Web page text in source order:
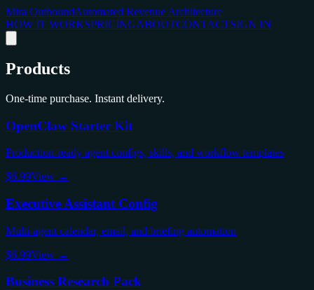
Mira OutboundAutomated Revenue Architecture
HOW IT WORKSPRICINGABOUTCONTACTSIGN IN
Products
One-time purchase. Instant delivery.
OpenClaw Starter Kit
Production-ready agent configs, skills, and workflow templates
$6.99View →
Executive Assistant Config
Multi-agent calendar, email, and briefing automation
$6.99View →
Business Research Pack